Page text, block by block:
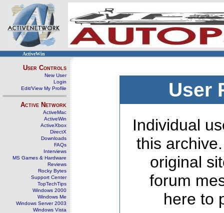
ActiveWin
User Controls
New User
Login
Edit/View My Profile
Active Network
ActiveMac
ActiveWin
ActiveXbox
DirectX
Downloads
FAQs
Interviews
MS Games & Hardware
Reviews
Rocky Bytes
Support Center
TopTechTips
Windows 2000
Windows Me
Windows Server 2003
Windows Vista
User
Individual
this
original
forum
here to